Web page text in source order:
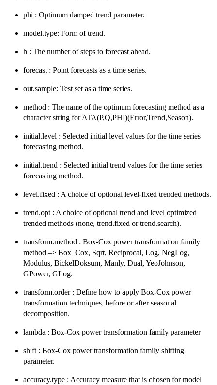
phi : Optimum damped trend parameter.
model.type: Form of trend.
h : The number of steps to forecast ahead.
forecast : Point forecasts as a time series.
out.sample: Test set as a time series.
method : The name of the optimum forecasting method as a
character string for ATA(P,Q,PHI)(Error,Trend,Season).
initial.level : Selected initial level values for the time series
forecasting method.
initial.trend : Selected initial trend values for the time series
forecasting method.
level.fixed : A choice of optional level-fixed trended methods.
trend.opt : A choice of optional trend and level optimized
trended methods (none, trend.fixed or trend.search).
transform.method : Box-Cox power transformation family
method –> Box_Cox, Sqrt, Reciprocal, Log, NegLog,
Modulus, BickelDoksum, Manly, Dual, YeoJohnson,
GPower, GLog.
transform.order : Define how to apply Box-Cox power
transformation techniques, before or after seasonal
decomposition.
lambda : Box-Cox power transformation family parameter.
shift : Box-Cox power transformation family shifting
parameter.
accuracy.type : Accuracy measure that is chosen for model